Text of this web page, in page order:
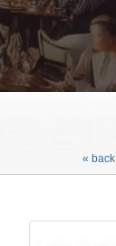
« back